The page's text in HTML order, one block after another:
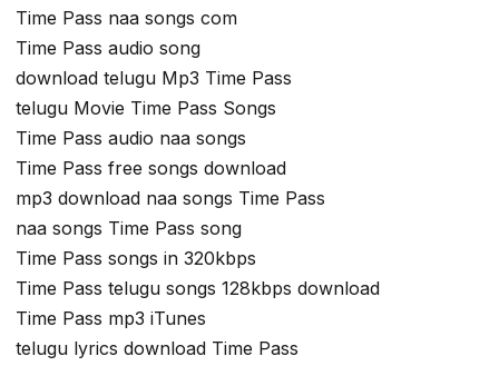
Time Pass naa songs com
Time Pass audio song
download telugu Mp3 Time Pass
telugu Movie Time Pass Songs
Time Pass audio naa songs
Time Pass free songs download
mp3 download naa songs Time Pass
naa songs Time Pass song
Time Pass songs in 320kbps
Time Pass telugu songs 128kbps download
Time Pass mp3 iTunes
telugu lyrics download Time Pass